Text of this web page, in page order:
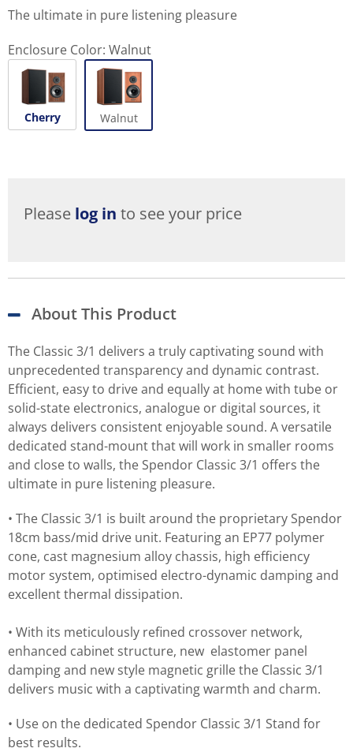
The ultimate in pure listening pleasure
Enclosure Color: Walnut
Cherry Walnut
Please log in to see your price
About This Product
The Classic 3/1 delivers a truly captivating sound with
unprecedented transparency and dynamic contrast.
Efficient, easy to drive and equally at home with tube or
solid-state electronics, analogue or digital sources, it
always delivers consistent enjoyable sound. A versatile
dedicated stand-mount that will work in smaller rooms
and close to walls, the Spendor Classic 3/1 offers the
ultimate in pure listening pleasure.
• The Classic 3/1 is built around the proprietary Spendor
18cm bass/mid drive unit. Featuring an EP77 polymer
cone, cast magnesium alloy chassis, high efficiency
motor system, optimised electro-dynamic damping and
excellent thermal dissipation.
• With its meticulously refined crossover network,
enhanced cabinet structure, new elastomer panel
damping and new style magnetic grille the Classic 3/1
delivers music with a captivating warmth and charm.
• Use on the dedicated Spendor Classic 3/1 Stand for
best results.